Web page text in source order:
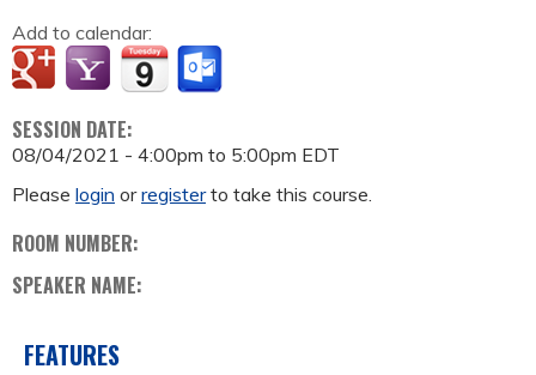
Add to calendar:
SESSION DATE:
08/04/2021 - 4:00pm to 5:00pm EDT
Please login orregisterto take this course.
ROOM NUMBER:
SPEAKER NAME:
FEATURES